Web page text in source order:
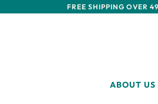
FREE SHIPPING OVER
ABOUT US